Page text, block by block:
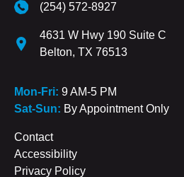
(254) 572-8927
4631 W Hwy 190 Suite C
Belton, TX 76513
Mon-Fri: 9 AM-5 PM
Sat-Sun: By Appointment Only
Contact
Accessibility
Privacy Policy